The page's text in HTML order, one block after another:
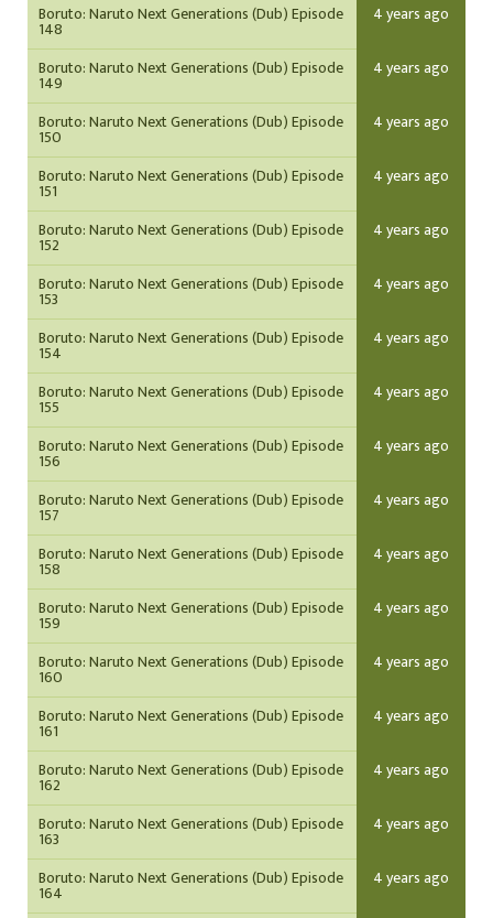
Boruto: Naruto Next Generations (Dub) Episode
148
4 years ago
Boruto: Naruto Next Generations (Dub) Episode
149
4 years ago
Boruto: Naruto Next Generations (Dub) Episode
150
4 years ago
Boruto: Naruto Next Generations (Dub) Episode
151
4 years ago
Boruto: Naruto Next Generations (Dub) Episode
152
4 years ago
Boruto: Naruto Next Generations (Dub) Episode
153
4 years ago
Boruto: Naruto Next Generations (Dub) Episode
154
4 years ago
Boruto: Naruto Next Generations (Dub) Episode
155
4 years ago
Boruto: Naruto Next Generations (Dub) Episode
156
4 years ago
Boruto: Naruto Next Generations (Dub) Episode
157
4 years ago
Boruto: Naruto Next Generations (Dub) Episode
158
4 years ago
Boruto: Naruto Next Generations (Dub) Episode
159
4 years ago
Boruto: Naruto Next Generations (Dub) Episode
160
4 years ago
Boruto: Naruto Next Generations (Dub) Episode
161
4 years ago
Boruto: Naruto Next Generations (Dub) Episode
162
4 years ago
Boruto: Naruto Next Generations (Dub) Episode
163
4 years ago
Boruto: Naruto Next Generations (Dub) Episode
164
4 years ago